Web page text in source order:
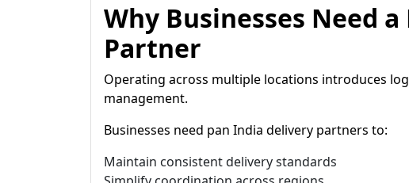
Why Businesses Need
Partner
Operating across multiple locations introduces
management.
Businesses need pan India delivery partners to:
Maintain consistent delivery standards